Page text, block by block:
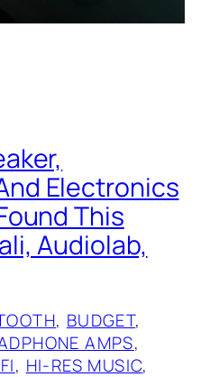
Electronics
This
Audiolab,
, BUDGET
AMPS
, HI-RES MUSIC